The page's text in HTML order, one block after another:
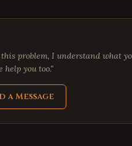
problem, I understand what
help you too."
a Message